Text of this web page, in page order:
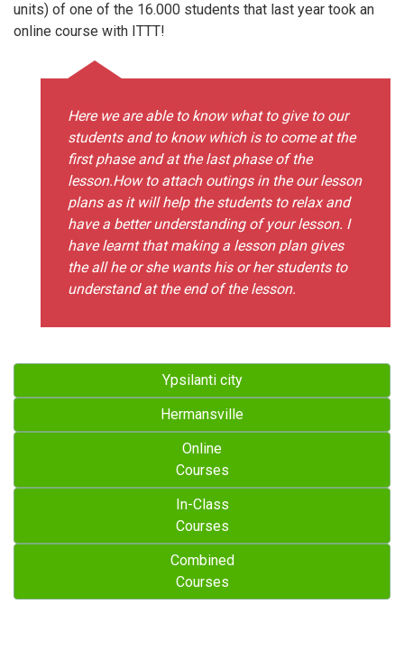
units) of one of the 16.000 students that last year took an
online course with ITTT!
Here we are able to know what to give to our
students and to know which is to come at the
first phase and at the last phase of the
lesson.How to attach outings in the our lesson
plans as it will help the students to relax and
have a better understanding of your lesson. I
have learnt that making a lesson plan gives
the all he or she wants his or her students to
understand at the end of the lesson.
Ypsilanti city
Hermansville
Online
Courses
In-Class
Courses
Combined
Courses